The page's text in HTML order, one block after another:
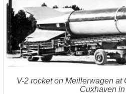
V-2 rocket on Meillerwagen at
Cuxhaven